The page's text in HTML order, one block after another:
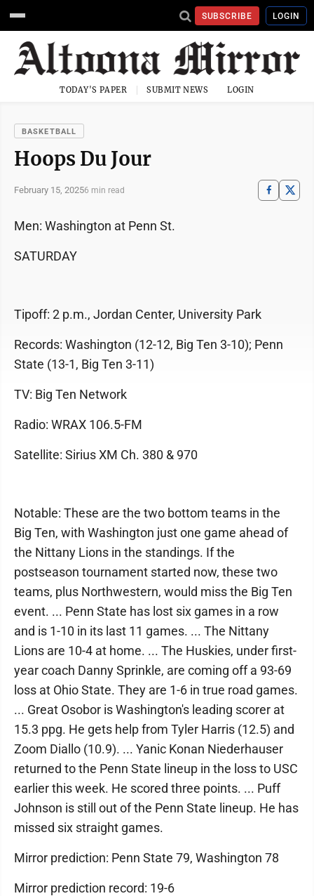
SUBSCRIBE LOGIN
TODAY'S PAPER SUBMIT NEWS LOGIN
BASKETBALL
Hoops Du Jour
February 15, 20256 min read
Men: Washington at Penn St.
SATURDAY
Tipoff: 2 p.m., Jordan Center, University Park
Records: Washington (12-12, Big Ten 3-10); Penn
State (13-1, Big Ten 3-11)
TV: Big Ten Network
Radio: WRAX 106.5-FM
Satellite: Sirius XM Ch. 380 & 970
Notable: These are the two bottom teams in the
Big Ten, with Washington just one game ahead of
the Nittany Lions in the standings. If the
postseason tournament started now, these two
teams, plus Northwestern, would miss the Big Ten
event. ... Penn State has lost six games in a row
and is 1-10 in its last 11 games. ... The Nittany
Lions are 10-4 at home. ... The Huskies, under first-
year coach Danny Sprinkle, are coming off a 93-69
loss at Ohio State. They are 1-6 in true road games.
... Great Osobor is Washington's leading scorer at
15.3 ppg. He gets help from Tyler Harris (12.5) and
Zoom Diallo (10.9). ... Yanic Konan Niederhauser
returned to the Penn State lineup in the loss to USC
earlier this week. He scored three points. ... Puff
Johnson is still out of the Penn State lineup. He has
missed six straight games.
Mirror prediction: Penn State 79, Washington 78
Mirror prediction record: 19-6